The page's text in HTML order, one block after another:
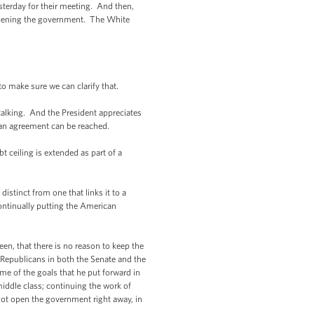
for their meeting. And then,
the government. The White
sure we can clarify that.
And the President appreciates
agreement can be reached.
ceiling is extended as part of a
from one that links it to a
putting the American
that there is no reason to keep the
in both the Senate and the
of the goals that he put forward in
class; continuing the work of
open the government right away, in